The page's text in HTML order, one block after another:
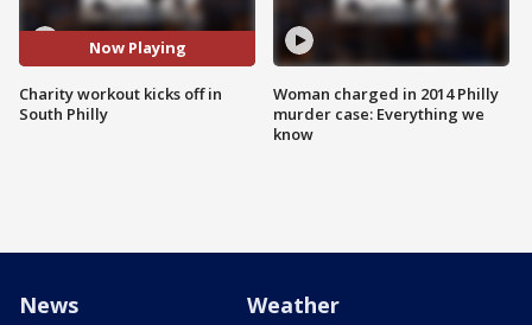
Now Playing
Charity workout kicks off in
South Philly
Woman charged in 2014 Philly
murder case: Everything we
know
News Weather